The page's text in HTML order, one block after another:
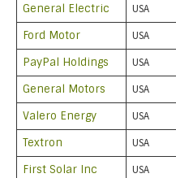
General Electric USA
Ford Motor USA
PayPal Holdings USA
General Motors USA
Valero Energy USA
Textron USA
First Solar Inc USA